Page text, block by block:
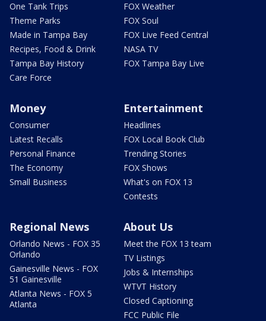
One Tank Trips
Theme Parks
Made in Tampa Bay
Recipes, Food & Drink
Tampa Bay History
Care Force
FOX Weather
FOX Soul
FOX Live Feed Central
NASA TV
FOX Tampa Bay Live
Money
Consumer
Latest Recalls
Personal Finance
The Economy
Small Business
Entertainment
Headlines
FOX Local Book Club
Trending Stories
FOX Shows
What's on FOX 13
Contests
Regional News
Orlando News - FOX 35
Orlando
Gainesville News - FOX
51 Gainesville
Atlanta News - FOX 5
Atlanta
About Us
Meet the FOX 13 team
TV Listings
Jobs & Internships
WTVT History
Closed Captioning
FCC Public File